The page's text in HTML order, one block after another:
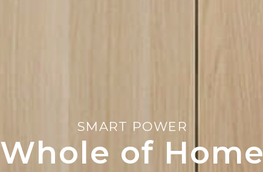
SMART POWER
Whole of Home